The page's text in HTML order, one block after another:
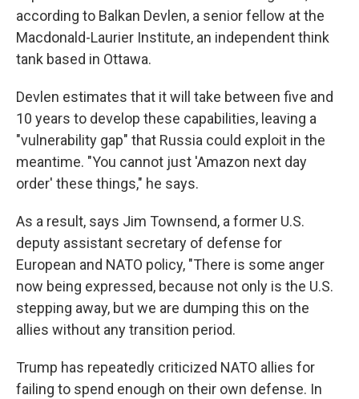
according to Balkan Devlen, a senior fellow at the
Macdonald-Laurier Institute, an independent think
tank based in Ottawa.
Devlen estimates that it will take between five and
10 years to develop these capabilities, leaving a
"vulnerability gap" that Russia could exploit in the
meantime. "You cannot just 'Amazon next day
order' these things," he says.
As a result, says Jim Townsend, a former U.S.
deputy assistant secretary of defense for
European and NATO policy, "There is some anger
now being expressed, because not only is the U.S.
stepping away, but we are dumping this on the
allies without any transition period.
Trump has repeatedly criticized NATO allies for
failing to spend enough on their own defense. In